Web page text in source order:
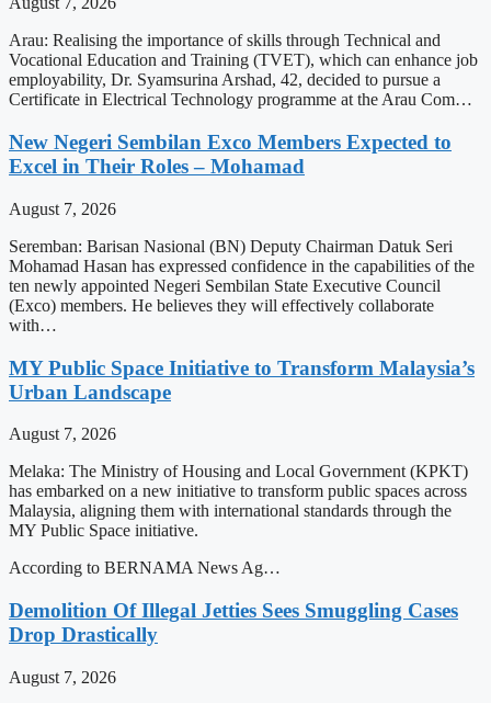
Arau: Realising the importance of skills through Technical and
Vocational Education and Training (TVET), which can enhance job
employability, Dr. Syamsurina Arshad, 42, decided to pursue a
Certificate in Electrical Technology programme at the Arau Com…
New Negeri Sembilan Exco Members Expected to
Excel in Their Roles – Mohamad
August 7, 2026
Seremban: Barisan Nasional (BN) Deputy Chairman Datuk Seri
Mohamad Hasan has expressed confidence in the capabilities of the
ten newly appointed Negeri Sembilan State Executive Council
(Exco) members. He believes they will effectively collaborate
with…
MY Public Space Initiative to Transform Malaysia’s
Urban Landscape
August 7, 2026
Melaka: The Ministry of Housing and Local Government (KPKT)
has embarked on a new initiative to transform public spaces across
Malaysia, aligning them with international standards through the
MY Public Space initiative.
According to BERNAMA News Ag…
Demolition Of Illegal Jetties Sees Smuggling Cases
Drop Drastically
August 7, 2026